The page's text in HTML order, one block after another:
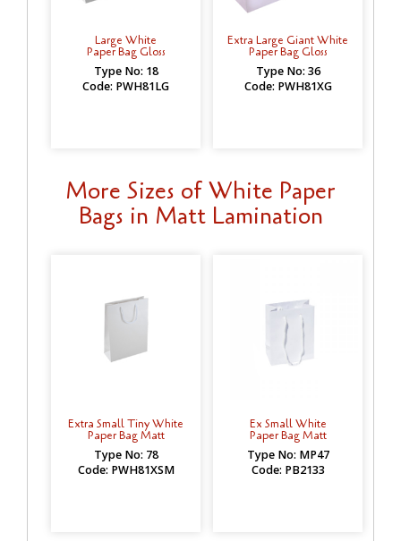
Large White
Paper Bag Gloss
Type No: 18
Code: PWH81LG
Extra Large Giant White
Paper Bag Gloss
Type No: 36
Code: PWH81XG
More Sizes of White Paper
Bags in Matt Lamination
Extra Small Tiny White
Paper Bag Matt
Type No: 78
Code: PWH81XSM
Ex Small White
Paper Bag Matt
Type No: MP47
Code: PB2133